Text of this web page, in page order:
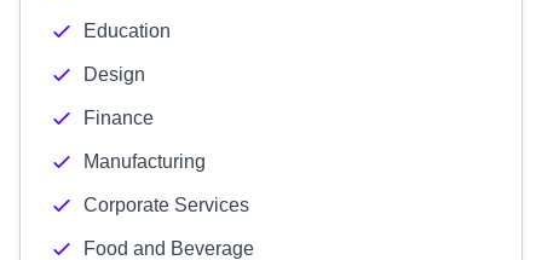
Education
Design
Finance
Manufacturing
Corporate Services
Food and Beverage